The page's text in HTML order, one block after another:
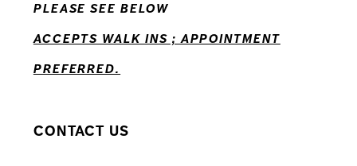
14
PLEASE SEE BELOW
ACCEPTS WALK INS ; APPOINTMENT
PREFERRED.
CONTACT US